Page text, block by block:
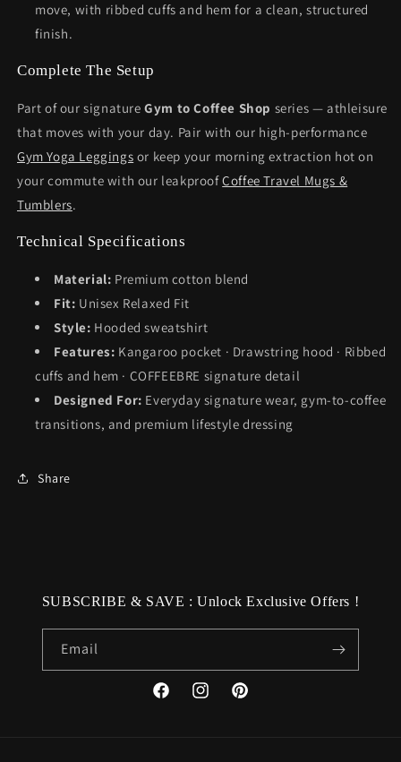
move, with ribbed cuffs and hem for a clean, structured
finish.
Complete The Setup
Part of our signatureGym to Coffee Shop series — athleisure
that moves with your day. Pair with our high-performance
Gym Yoga Leggings or keep your morning extraction hot on
your commute with our leakproofCoffee Travel Mugs &
Tumblers.
Technical Specifications
Material: Premium cotton blend
Fit: Unisex Relaxed Fit
Style: Hooded sweatshirt
Features: Kangaroo pocket · Drawstring hood · Ribbed
cuffs and hem · COFFEEBRE signature detail
Designed For: Everyday signature wear, gym-to-coffee
transitions, and premium lifestyle dressing
Share
SUBSCRIBE & SAVE : Unlock Exclusive Offers !
Email
FacebookInstagramPinterest